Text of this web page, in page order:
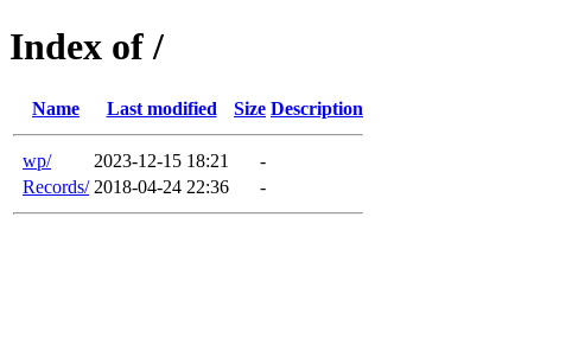
Index of /
Name Last modified Size Description
wp/ 2023-12-15 18:21
-
Records/ 2018-04-24 22:36 -